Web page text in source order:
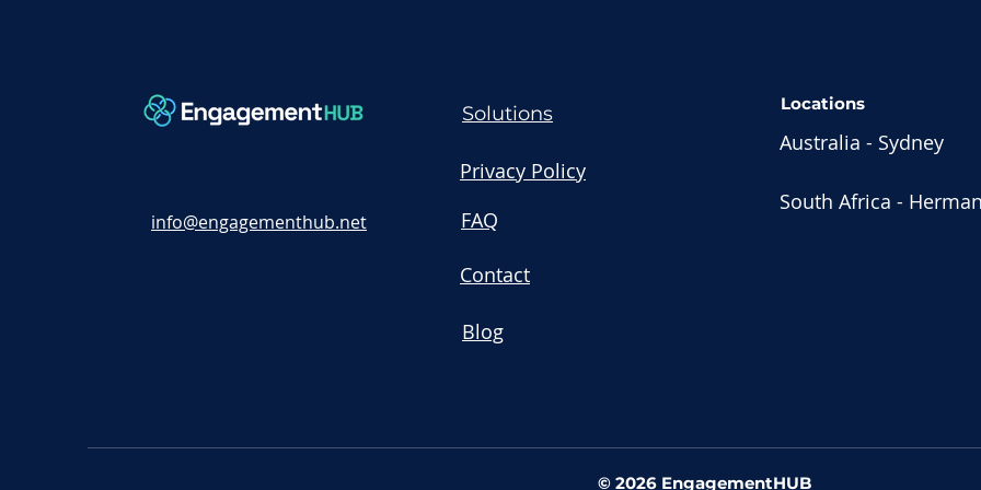
info@engagementhub.net
Solutions
Privacy Policy
FAQ
Contact
Blog
Locations
Australia - Sydney
South Africa -
© 2026 EngagementHUB